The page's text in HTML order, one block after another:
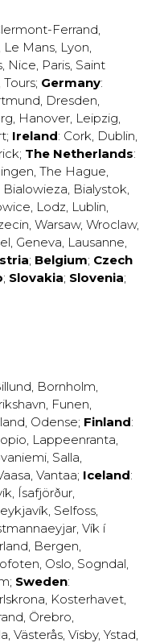
Ferrand,
Le Mans, Lyon,
, Nice, Paris, Saint
Tours; Germany:
, Dresden,
, Hanover, Leipzig,
; Ireland: Cork, Dublin,
; The Netherlands:
, The Hague,
Bialowieza, Bialystok,
, Lodz, Lublin,
, Warsaw, Wroclaw,
, Geneva, Lausanne,
; Belgium; Czech
; Slovakia; Slovenia;
, Bornholm,
, Funen,
, Odense; Finland:
, Lappeenranta,
, Salla,
, Vantaa; Iceland:
, Ísafjörður,
, Selfoss,
, Vík í
, Bergen,
, Oslo, Sogndal,
; Sweden:
, Kosterhavet,
, Örebro,
, Västerås, Visby, Ystad,